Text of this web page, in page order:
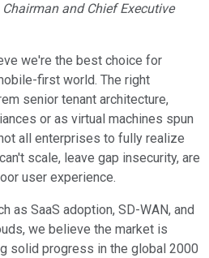
Chairman and Chief Executive
we're the best choice for
first world. The right
senior tenant architecture,
or as virtual machines spun
all enterprises to fully realize
scale, leave gap insecurity, are
user experience.
as SaaS adoption, SD-WAN, and
we believe the market is
solid progress in the global 2000